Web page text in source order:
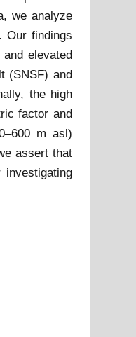
we analyze
Our findings
elevated
(SNSF) and
the high
factor and
m asl)
assert that
investigating